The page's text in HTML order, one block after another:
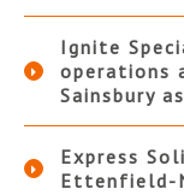
Ignite
operations
Sainsbury
Express
Ettenfield-